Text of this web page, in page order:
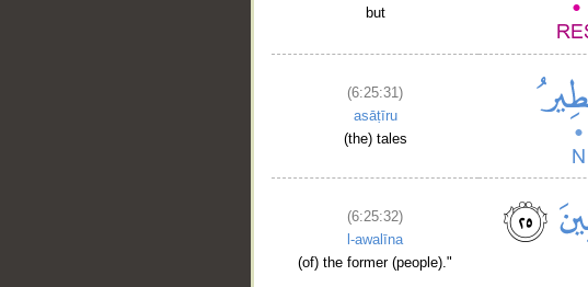
but
(6:25:31)
asāṭīru
(the) tales
(6:25:32)
l-awalīna
(of) the former (people)."